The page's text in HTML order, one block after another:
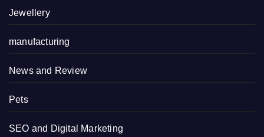
Jewellery
manufacturing
News and Review
Pets
SEO and Digital Marketing